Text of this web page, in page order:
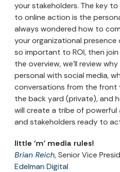
your stakeholders. The key
to online action is the
always wondered how to
your organizational presence
so important to ROI, then
the overview, we’ll review
personal with social media,
conversations from the
the back yard (private), and
will create a tribe of
and stakeholders ready to
little ‘m’ media rules!
Brian Reich, Senior Vice
Edelman Digital